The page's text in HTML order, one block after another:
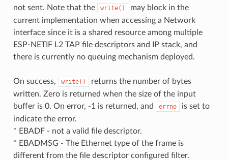
not sent. Note that the
write()
may block in the
current implementation when accessing a Network
interface since it is a shared resource among multiple
ESP-NETIF L2 TAP file descriptors and IP stack, and
there is currently no queuing mechanism deployed.
On success, write()
returns the number of bytes
written. Zero is returned when the size of the input
buffer is 0. On error, -1 is returned, and
errno
is set to
indicate the error.
* EBADF - not a valid file descriptor.
* EBADMSG - The Ethernet type of the frame is
different from the file descriptor configured filter.